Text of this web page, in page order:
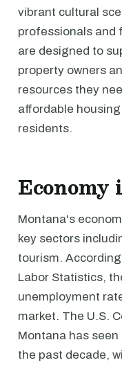
vibrant cultural
professionals and
are designed to
property owners
resources they
affordable
residents.
Economy
Montana's
key sectors
tourism.
Labor Statistics,
unemployment
market. The U.S.
Montana has
the past decade,